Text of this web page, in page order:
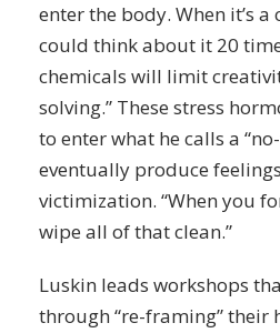
enter the body. When it’s
could think about it 20
chemicals will limit
solving.” These stress
to enter what he calls a
eventually produce
victimization. “When you
wipe all of that clean.”
Luskin leads workshops
through “re-framing” their